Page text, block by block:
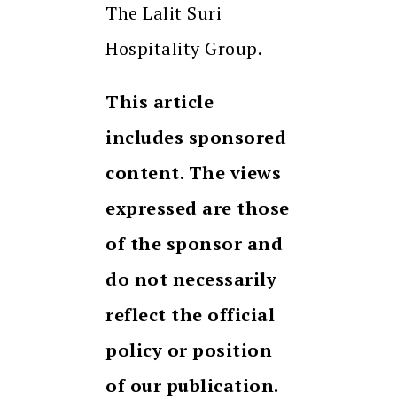
The Lalit Suri
Hospitality Group.
This article
includes sponsored
content. The views
expressed are those
of the sponsor and
do not necessarily
reflect the official
policy or position
of our publication.